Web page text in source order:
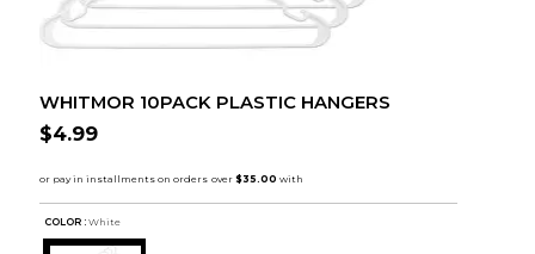
WHITMOR 10PACK PLASTIC HANGERS
$4.99
COLOR : White